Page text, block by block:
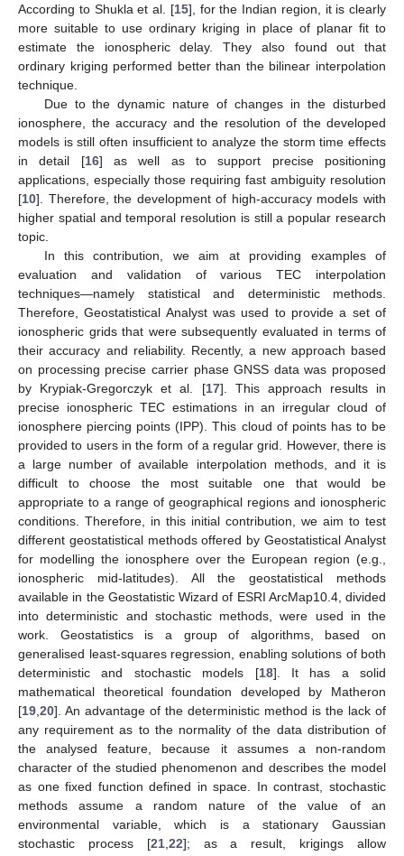
According to Shukla et al. [15], for the Indian region, it is clearly
more suitable to use ordinary kriging in place of planar fit to
estimate the ionospheric delay. They also found out that
ordinary kriging performed better than the bilinear interpolation
technique.
Due to the dynamic nature of changes in the disturbed
ionosphere, the accuracy and the resolution of the developed
models is still often insufficient to analyze the storm time effects
in detail [16] as well as to support precise positioning
applications, especially those requiring fast ambiguity resolution
[10]. Therefore, the development of high-accuracy models with
higher spatial and temporal resolution is still a popular research
topic.
In this contribution, we aim at providing examples of
evaluation and validation of various TEC interpolation
techniques—namely statistical and deterministic methods.
Therefore, Geostatistical Analyst was used to provide a set of
ionospheric grids that were subsequently evaluated in terms of
their accuracy and reliability. Recently, a new approach based
on processing precise carrier phase GNSS data was proposed
by Krypiak-Gregorczyk et al. [17]. This approach results in
precise ionospheric TEC estimations in an irregular cloud of
ionosphere piercing points (IPP). This cloud of points has to be
provided to users in the form of a regular grid. However, there is
a large number of available interpolation methods, and it is
difficult to choose the most suitable one that would be
appropriate to a range of geographical regions and ionospheric
conditions. Therefore, in this initial contribution, we aim to test
different geostatistical methods offered by Geostatistical Analyst
for modelling the ionosphere over the European region (e.g.,
ionospheric mid-latitudes). All the geostatistical methods
available in the Geostatistic Wizard of ESRI ArcMap10.4, divided
into deterministic and stochastic methods, were used in the
work. Geostatistics is a group of algorithms, based on
generalised least-squares regression, enabling solutions of both
deterministic and stochastic models [18]. It has a solid
mathematical theoretical foundation developed by Matheron
[19 20]. An advantage of the deterministic method is the lack of
any requirement as to the normality of the data distribution of
the analysed feature, because it assumes a non-random
character of the studied phenomenon and describes the model
as one fixed function defined in space. In contrast, stochastic
methods assume a random nature of the value of an
environmental variable, which is a stationary Gaussian
stochastic process [21, 22]; as a result, krigings allow